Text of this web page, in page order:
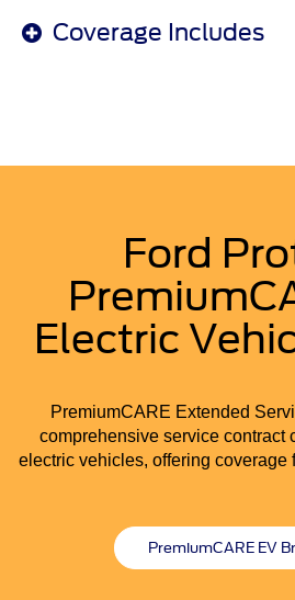
Coverage Includes
Ford
Electric
PremiumCARE Extended
comprehensive service contract
electric vehicles, offering coverage
PremiumCARE EV